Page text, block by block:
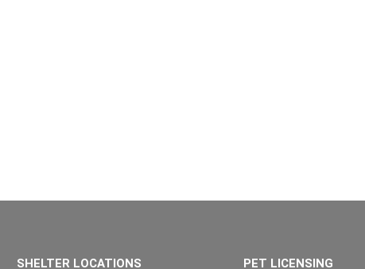
SHELTER LOCATIONS PET LICENSING